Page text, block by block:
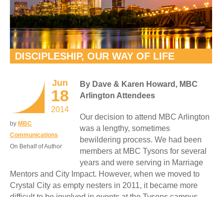
DISCIPLESHIP, OUR WAY OF LIFE
Jun
18
2014
by MBC
Communications
On Behalf of Author
By Dave & Karen Howard, MBC
Arlington Attendees
Our decision to attend MBC Arlington
was a lengthy, sometimes
bewildering process. We had been
members at MBC Tysons for several
years and were serving in Marriage
Mentors and City Impact. However, when we moved to
Crystal City as empty nesters in 2011, it became more